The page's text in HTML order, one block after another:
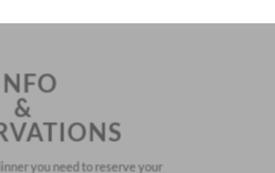
&
you need to reserve your